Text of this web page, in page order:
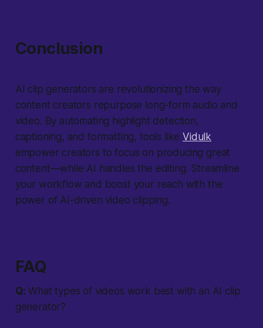
Conclusion
AI clip generators are revolutionizing the way
content creators repurpose long-form audio and
video. By automating highlight detection,
captioning, and formatting, tools likeVidulk
empower creators to focus on producing great
content—while AI handles the editing. Streamline
your workflow and boost your reach with the
power of AI-driven video clipping.
FAQ
Q: What types of videos work best with an AI clip
generator?